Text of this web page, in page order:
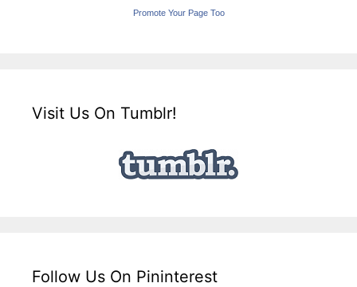
Promote Your Page Too
Visit Us On Tumblr!
Follow Us On Pininterest